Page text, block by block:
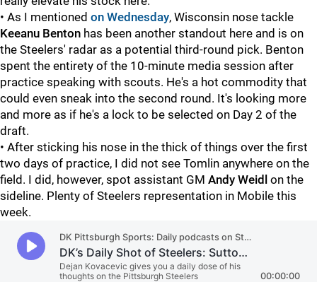
• As I mentioned on Wednesday, Wisconsin nose tackle
Keeanu Benton has been another standout here and is on
the Steelers' radar as a potential third-round pick. Benton
spent the entirety of the 10-minute media session after
practice speaking with scouts. He's a hot commodity that
could even sneak into the second round. It's looking more
and more as if he's a lock to be selected on Day 2 of the
draft.
• After sticking his nose in the thick of things over the first
two days of practice, I did not see Tomlin anywhere on the
field. I did, however, spot assistant GM Andy Weidl on the
sideline. Plenty of Steelers representation in Mobile this
week.